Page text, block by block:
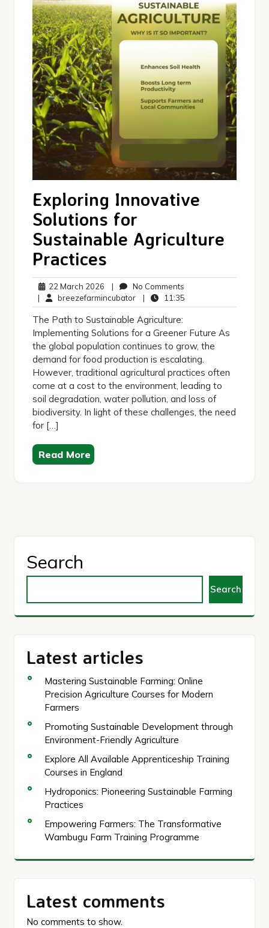
Exploring Innovative
Solutions for
Sustainable Agriculture
Practices
22 March 2026 22
March
2026
| No Comments
Comments
| breezefarmincubatorbreezefarmincubator
| 11:35
The Path to Sustainable Agriculture:
Implementing Solutions for a Greener Future As
the global population continues to grow, the
demand for food production is escalating.
However, traditional agricultural practices often
come at a cost to the environment, leading to
soil degradation, water pollution, and loss of
biodiversity. In light of these challenges, the need
for […]
Read More
Search
Search
Latest articles
Mastering Sustainable Farming: Online
Precision Agriculture Courses for Modern
Farmers
Promoting Sustainable Development through
Environment-Friendly Agriculture
Explore All Available Apprenticeship Training
Courses in England
Hydroponics: Pioneering Sustainable Farming
Practices
Empowering Farmers: The Transformative
Wambugu Farm Training Programme
Latest comments
No comments to show.